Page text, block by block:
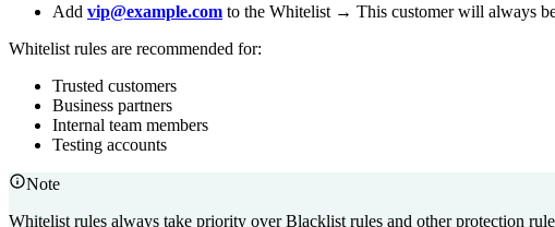
Add vip@example.com to the Whitelist → This customer will always
Whitelist rules are recommended for:
Trusted customers
Business partners
Internal team members
Testing accounts
Note
Whitelist rules always take priority over Blacklist rules and other protection